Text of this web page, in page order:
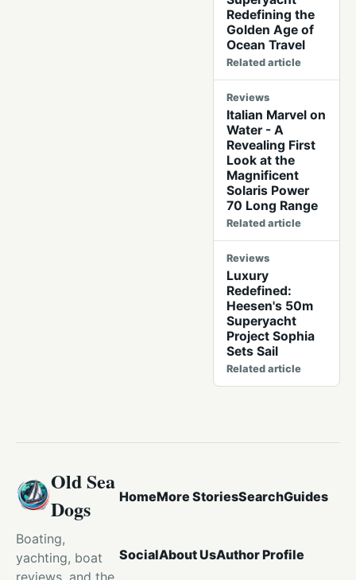
Redefining the
Golden Age of
Ocean Travel
Related article
Reviews
Italian Marvel on
Water - A
Revealing First
Look at the
Magnificent
Solaris Power
70 Long Range
Related article
Reviews
Luxury
Redefined:
Heesen's 50m
Superyacht
Project Sophia
Sets Sail
Related article
Old Sea
Dogs
Boating,
yachting, boat
reviews, and the
HomeMore StoriesSearchGuides
SocialAbout UsAuthor Profile